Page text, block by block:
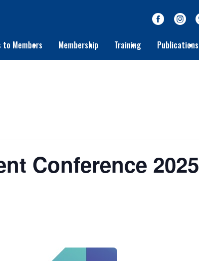
to Members Membership Training Publications
Conference 2025